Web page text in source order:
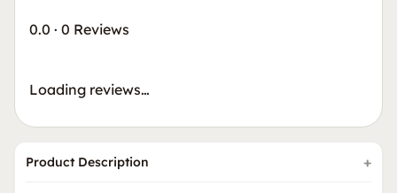
0.0 · 0 Reviews
Loading reviews…
Product Description